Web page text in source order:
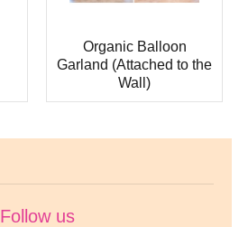
Organic Balloon
Garland (Attached to the
Wall)
Follow us